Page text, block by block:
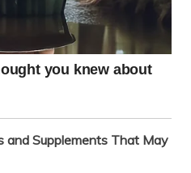
and Supplements That May